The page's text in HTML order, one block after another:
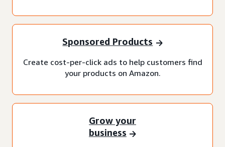
Sponsored Products
Create cost-per-click ads to help customers find
your products on Amazon.
Grow your
business